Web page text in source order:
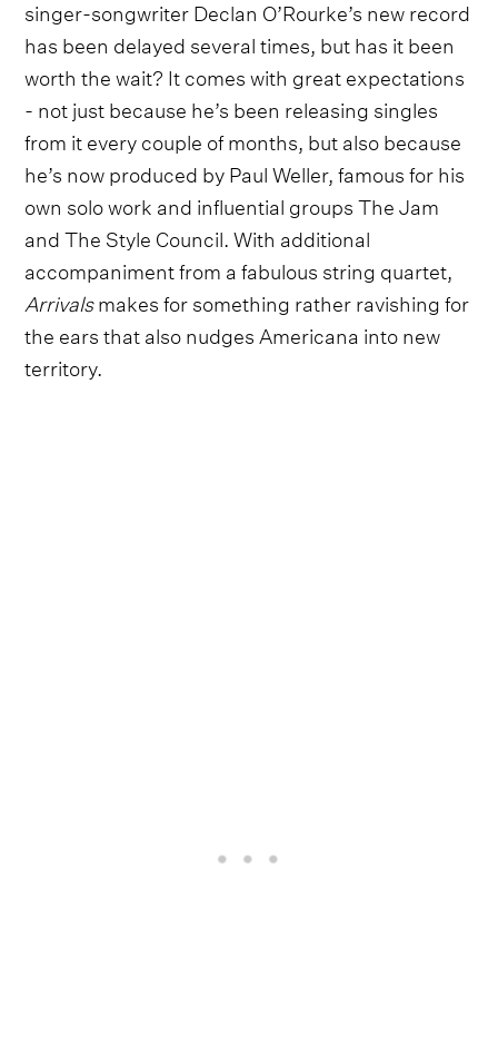
singer-songwriter Declan O’Rourke’s new record
has been delayed several times, but has it been
worth the wait? It comes with great expectations
- not just because he’s been releasing singles
from it every couple of months, but also because
he’s now produced by Paul Weller, famous for his
own solo work and influential groups The Jam
and The Style Council. With additional
accompaniment from a fabulous string quartet,
Arrivalsmakes for something rather ravishing for
the ears that also nudges Americana into new
territory.